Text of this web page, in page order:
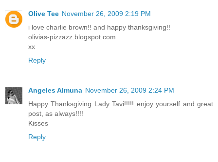
Olive Tee November 26, 2009 2:19 PM
i love charlie brown!! and happy thanksgiving!!
olivias-pizzazz.blogspot.com
xx
Reply
Angeles Almuna November 26, 2009 2:24 PM
Happy Thanksgiving Lady Tavi!!!!! enjoy yourself and great
post, as always!!!!
Kisses
Reply